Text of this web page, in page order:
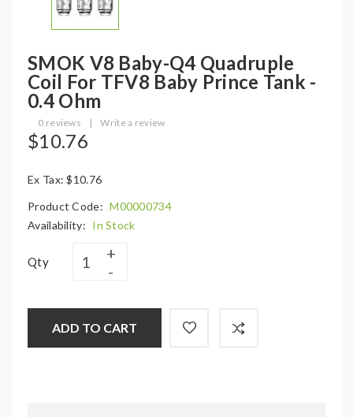
SMOK V8 Baby-Q4 Quadruple
Coil For TFV8 Baby Prince Tank -
0.4 Ohm
0 reviews | Write a review
$10.76
Ex Tax: $10.76
Product Code: M00000734
Availability: In Stock
Qty
ADD TO CART